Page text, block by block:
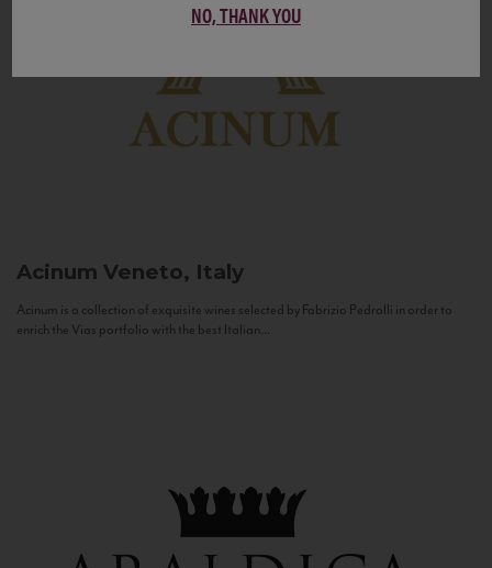
Acinum Veneto, Italy
Acinum is a collection of exquisite wines selected by Fabrizio Pedrolli in order to
enrich the Vias portfolio with the best Italian...
NO, THANK YOU